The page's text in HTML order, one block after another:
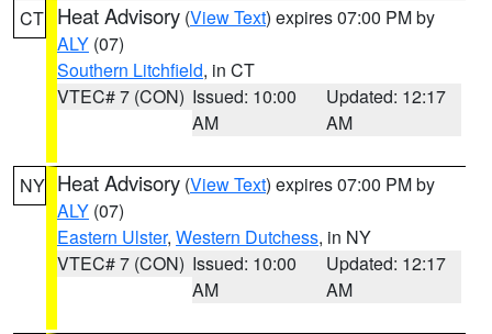
CT Heat Advisory (View Text) expires 07:00 PM by
ALY (07)
Southern Litchfield, in CT
VTEC# 7 (CON) Issued: 10:00
AM
Updated: 12:17
AM
NY Heat Advisory (View Text) expires 07:00 PM by
ALY (07)
Eastern Ulster, Western Dutchess, in NY
VTEC# 7 (CON) Issued: 10:00
AM
Updated: 12:17
AM